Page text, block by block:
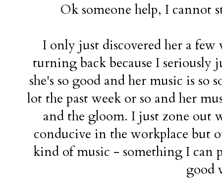
Ok someone help, I cannot
I only just discovered her a few
turning back because I
she's so good and her music is
lot the past week or so and her
and the gloom. I just zone out
conducive in the workplace but
kind of music - something I can
good